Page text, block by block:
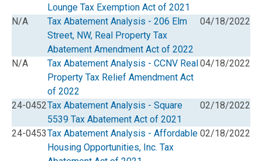
Lounge Tax Exemption Act of 2021
N/A
Tax Abatement Analysis - 206 Elm
Street, NW, Real Property Tax
Abatement Amendment Act of 2022
04/18/2022
N/A
Tax Abatement Analysis - CCNV Real
Property Tax Relief Amendment Act
of 2022
04/18/2022
24-0452Tax Abatement Analysis - Square
5539 Tax Abatement Act of 2021
02/18/2022
24-0453Tax Abatement Analysis - Affordable
Housing Opportunities, Inc. Tax
02/18/2022